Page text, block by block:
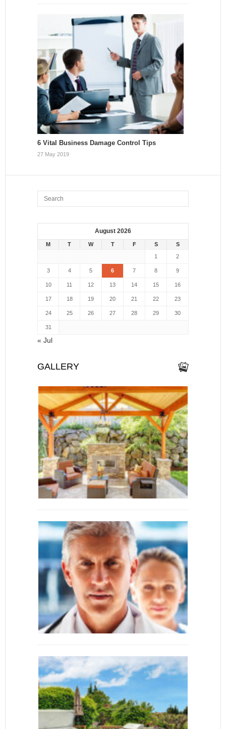
6 Vital Business Damage Control Tips
27 May 2019
August 2026
M T W T F S
S
1
2
3 4 5 6 7 8 9
10 11 12 13 14 15 16
17 18 19 20 21 22 23
24 25 26 27 28 29 30
31
« Jul
GALLERY